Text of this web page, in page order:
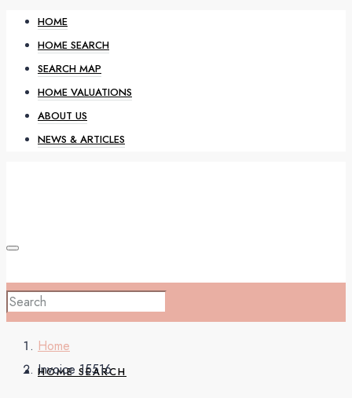
HOME
HOME SEARCH
SEARCH MAP
HOME VALUATIONS
ABOUT US
NEWS & ARTICLES
HOME
HOME SEARCH
Home
Invoice 15516